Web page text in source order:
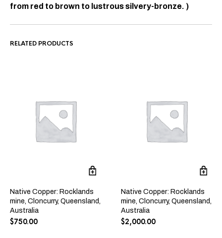
from red to brown to lustrous silvery-bronze. )
RELATED PRODUCTS
Native Copper: Rocklands
mine, Cloncurry, Queensland,
Australia
$750.00
Native Copper: Rocklands
mine, Cloncurry, Queensland,
Australia
$2,000.00